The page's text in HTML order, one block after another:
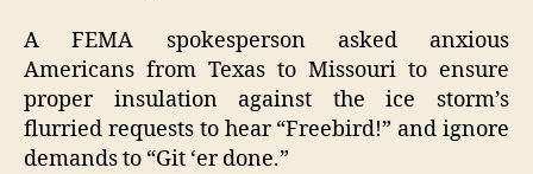
A FEMA spokesperson asked anxious
Americans from Texas to Missouri to ensure
proper insulation against the ice storm’s
flurried requests to hear “Freebird!” and ignore
demands to “Git ‘er done.”